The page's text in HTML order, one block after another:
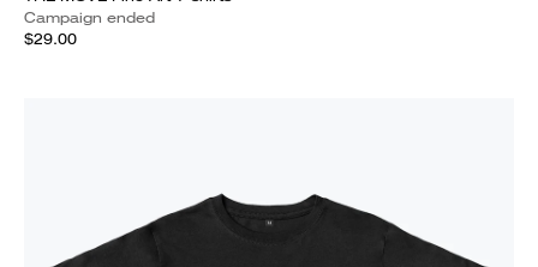
Campaign ended
$29.00